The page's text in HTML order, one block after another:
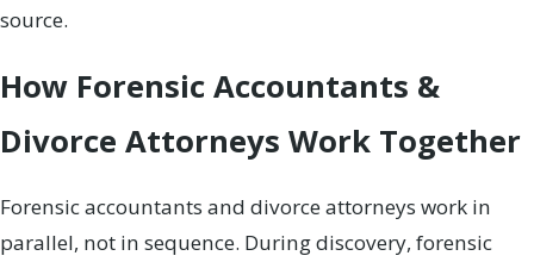
source.
How Forensic Accountants &
Divorce Attorneys Work Together
Forensic accountants and divorce attorneys work in
parallel, not in sequence. During discovery, forensic